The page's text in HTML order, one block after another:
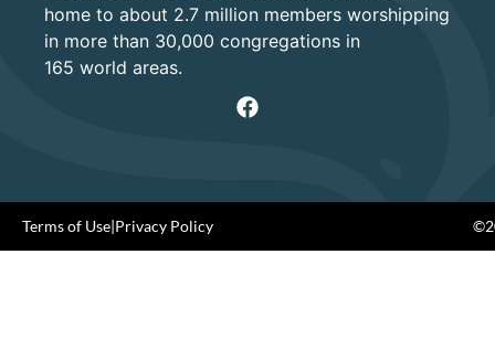
home to about 2.7 million members worshipping
in more than 30,000 congregations in
165 world areas.
Terms of Use|Privacy Policy